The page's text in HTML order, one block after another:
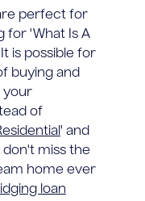
perfect for
for 'What Is A
is possible for
buying and
your
of
' and
don't miss the
home ever
loan